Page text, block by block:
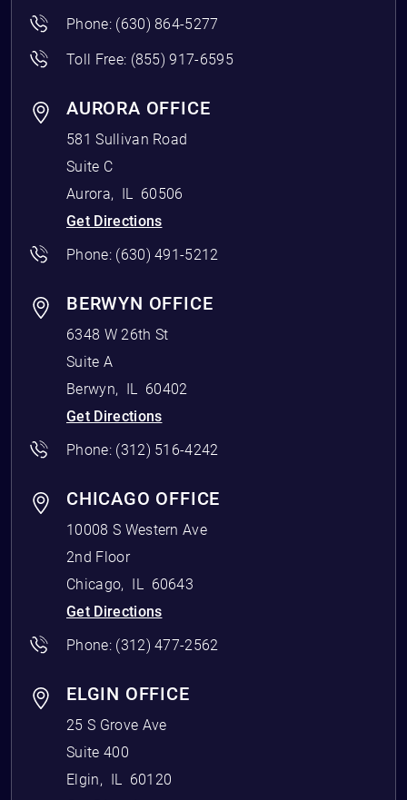
Phone: (630) 864-5277
Toll Free: (855) 917-6595
AURORA OFFICE
581 Sullivan Road
Suite C
Aurora, IL
60506
Get Directions
Phone: (630) 491-5212
BERWYN OFFICE
6348 W 26th St
Suite A
Berwyn, IL
60402
Get Directions
Phone: (312) 516-4242
CHICAGO OFFICE
10008 S Western Ave
2nd Floor
Chicago, IL
60643
Get Directions
Phone: (312) 477-2562
ELGIN OFFICE
25 S Grove Ave
Suite 400
Elgin, IL
60120